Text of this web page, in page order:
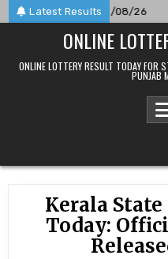
Skip
to
Latest Results
For 06/08/26
ONLINE
ONLINE LOTTERY RESULT TODAY FOR
PUNJAB
Kerala
Today: